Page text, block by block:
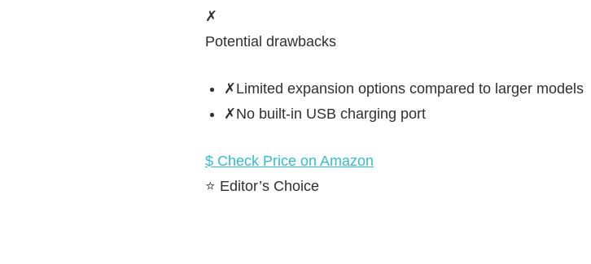
✗
Potential drawbacks
✗Limited expansion options compared to larger models
✗No built-in USB charging port
$ Check Price on Amazon
⭐ Editor’s Choice